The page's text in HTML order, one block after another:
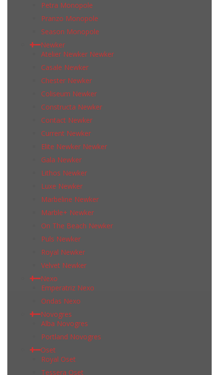
Petra Monopole
Pranzo Monopole
Season Monopole
Newker
Atelier Newker Newker
Casale Newker
Chester Newker
Coliseum Newker
Constructa Newker
Contact Newker
Current Newker
Elite Newker Newker
Gala Newker
Lithos Newker
Luxe Newker
Marbeline Newker
Marble+ Newker
On The Beach Newker
Puls Newker
Royal Newker
Velvet Newker
Nexo
Emperatriz Nexo
Ondas Nexo
Novogres
Alba Novogres
Portland Novogres
Oset
Royal Oset
Tessera Oset